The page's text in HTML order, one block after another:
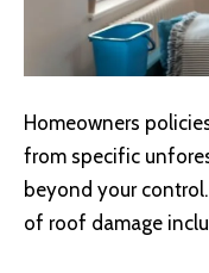
Homeowners
from specific
beyond your
of roof damage